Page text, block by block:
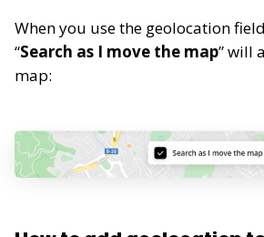
When you use the geolocation
“Search as I move the map” will
map: